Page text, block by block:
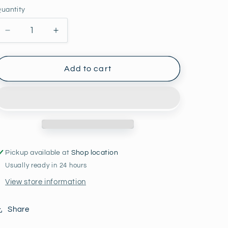
Decrease
quantity
for
Star
Increase
quantity
for
Rising
Star
Add to cart
Pickup available at Shop location
Usually ready in 24 hours
View store information
Share